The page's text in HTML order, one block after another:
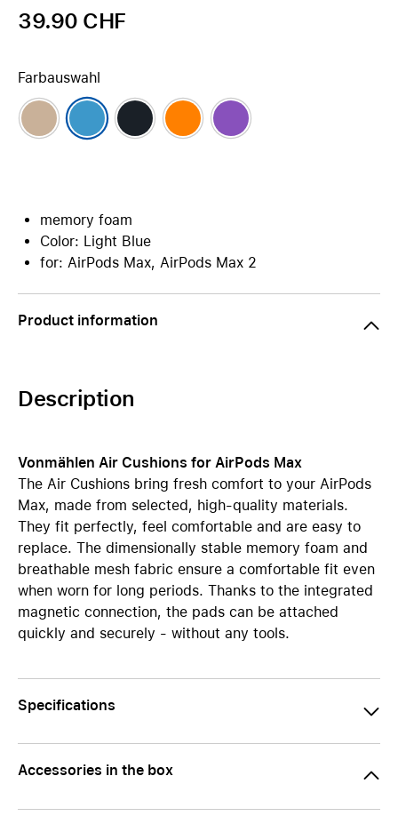
39.90 CHF
Farbauswahl
memory foam
Color: Light Blue
for: AirPods Max, AirPods Max 2
Product information
Description
Vonmählen Air Cushions for AirPods Max
The Air Cushions bring fresh comfort to your AirPods
Max, made from selected, high-quality materials.
They fit perfectly, feel comfortable and are easy to
replace. The dimensionally stable memory foam and
breathable mesh fabric ensure a comfortable fit even
when worn for long periods. Thanks to the integrated
magnetic connection, the pads can be attached
quickly and securely - without any tools.
Specifications
Accessories in the box